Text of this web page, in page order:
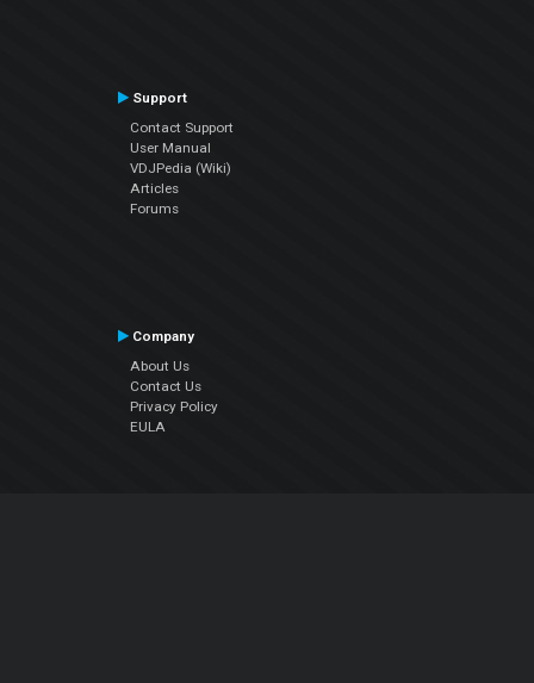
Support
Contact Support
User Manual
VDJPedia (Wiki)
Articles
Forums
Company
About Us
Contact Us
Privacy Policy
EULA